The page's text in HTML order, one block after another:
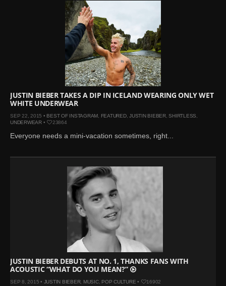
Oct 14, 2024 |Shawn
Mendes for Interview
Magazine, 55th
Ross
Lynch by Fabien
Kruszelnicki for Hero
Magazine
Jan 23, 2023 |Nick Jonas
by Jumbo Tsui for FHM
Bieber by Evan Paterakis,
Justice World Tour
Shawn
Mendes for Tommy
Jan 10, 2022 | KJ Apa is
the New Face of Lacoste
Kyle
for DAMAN
JUSTIN BIEBER TAKES A DIP IN ICELAND WEARING ONLY WET
WHITE UNDERWEAR
SEP 22, 2015 • BEST OF INSTAGRAM FEATURED, JUSTIN BIEBER,SHIRTLESS
UNDERWEAR• 23864
Everyone needs a mini-vacation sometimes, right...
JUSTIN BIEBER DEBUTS AT NO. 1, THANKS FANS WITH
ACOUSTIC “WHAT DO YOU MEAN?”
SEP 8, 2015 • JUSTIN BIEBER, MUSIC, POP CULTURE • 16902